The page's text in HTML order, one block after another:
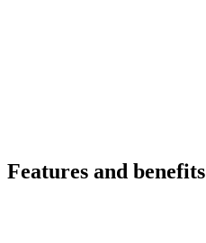
Features and benefits